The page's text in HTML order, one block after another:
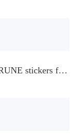
stickers for